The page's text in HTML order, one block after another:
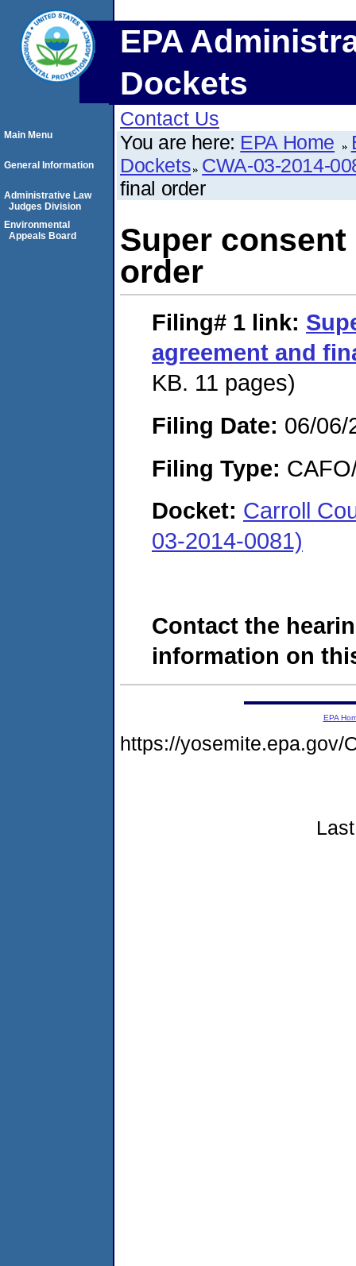
EPA
Dockets
Contact Us
You are here: EPA Home
Dockets CWA-03-2014-
final order
Super
order
Filing# 1 link:
agreement and
KB. 11 pages)
Filing Date: 06/06/
Filing Type:
Docket: Carroll
03-2014-0081)
Contact the
information on
Main Menu
General Information
Administrative Law
Judges Division
Environmental
Appeals Board
EPA
https://yosemite.epa.gov/